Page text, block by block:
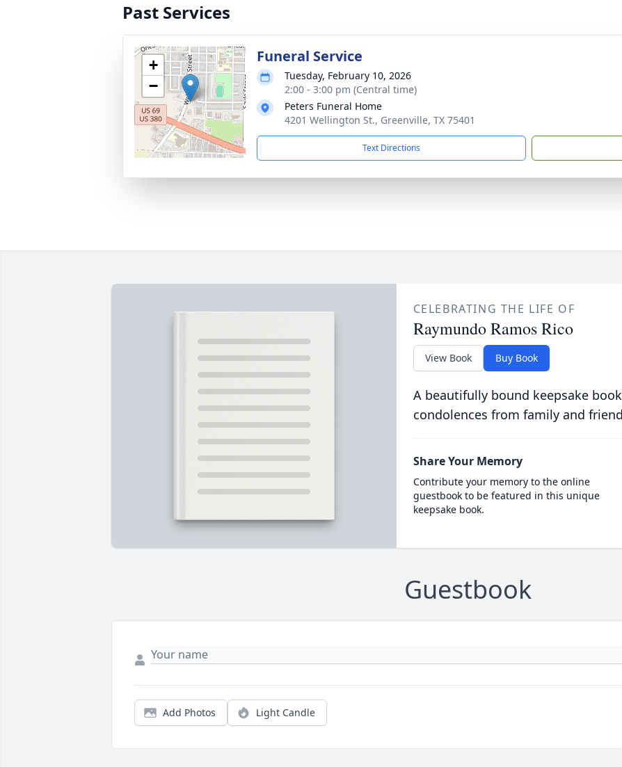
Past Services
+
−
Funeral Service
Tuesday, February 10, 2026
2:00 - 3:00 pm (Central time)
Peters Funeral Home
4201 Wellington St., Greenville, TX 75401
Text Directions
CELEBRATING THE LIFE OF
Raymundo Ramos Rico
View Book Buy Book
A beautifully bound keepsake
condolences from family and
Share Your Memory
Contribute your memory to the online
guestbook to be featured in this unique
keepsake book.
Guestbook
Add Photos Light Candle